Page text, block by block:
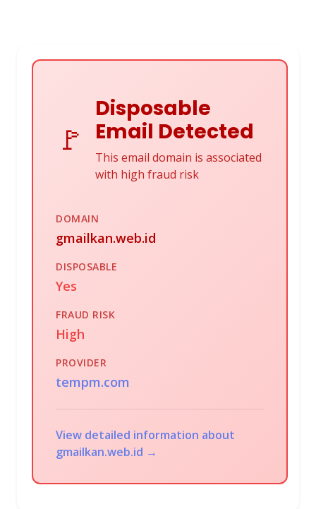
🚩
Disposable
Email Detected
This email domain is associated
with high fraud risk
DOMAIN
gmailkan.web.id
DISPOSABLE
Yes
FRAUD RISK
High
PROVIDER
tempm.com
View detailed information about
gmailkan.web.id →